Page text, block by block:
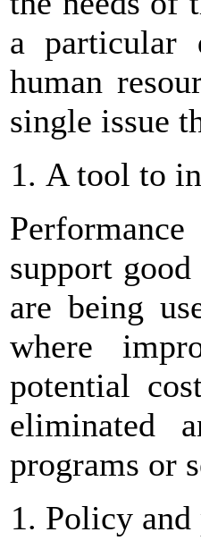
a particular
human
single issue
A tool to
support
are being
where
potential
eliminated
programs or
Policy and